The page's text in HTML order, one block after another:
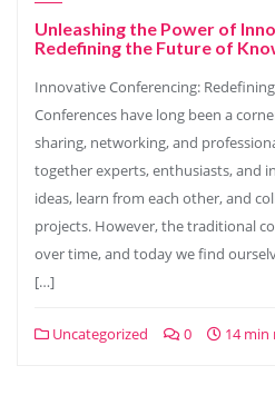
Unleashing the Power of
Redefining the Future of
Innovative Conferencing:
Conferences have long been a
sharing, networking, and
together experts, enthusiasts, and
ideas, learn from each other, and
projects. However, the traditional
over time, and today we find
[…]
Uncategorized 0 14 min